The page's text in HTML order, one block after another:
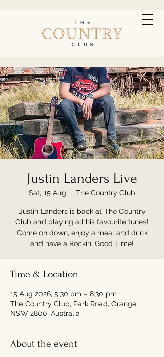
Justin Landers Live
Sat, 15 Aug
  |
The Country Club
Justin Landers is back at The Country
Club and playing all his favourite tunes!
Come on down, enjoy a meal and drink
and have a Rockin' Good Time!
Time & Location
15 Aug 2026, 5:30 pm – 8:30 pm
The Country Club, Park Road, Orange
NSW 2800, Australia
About the event